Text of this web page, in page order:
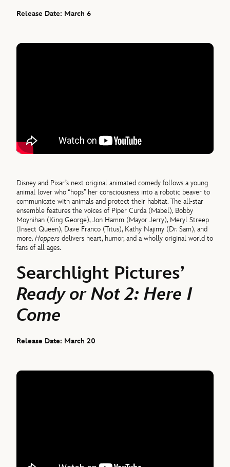
Release Date: March 6
Disney and Pixar’s next original animated comedy follows a young
animal lover who “hops” her consciousness into a robotic beaver to
communicate with animals and protect their habitat. The all-star
ensemble features the voices of Piper Curda (Mabel), Bobby
Moynihan (King George), Jon Hamm (Mayor Jerry), Meryl Streep
(Insect Queen), Dave Franco (Titus), Kathy Najimy (Dr. Sam), and
more.Hoppersdelivers heart, humor, and a wholly original world to
fans of all ages.
Searchlight Pictures’
Ready or Not 2: Here I
Come
Release Date: March 20